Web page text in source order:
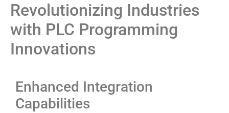
Revolutionizing Industries
with PLC Programming
Innovations
Enhanced Integration
Capabilities